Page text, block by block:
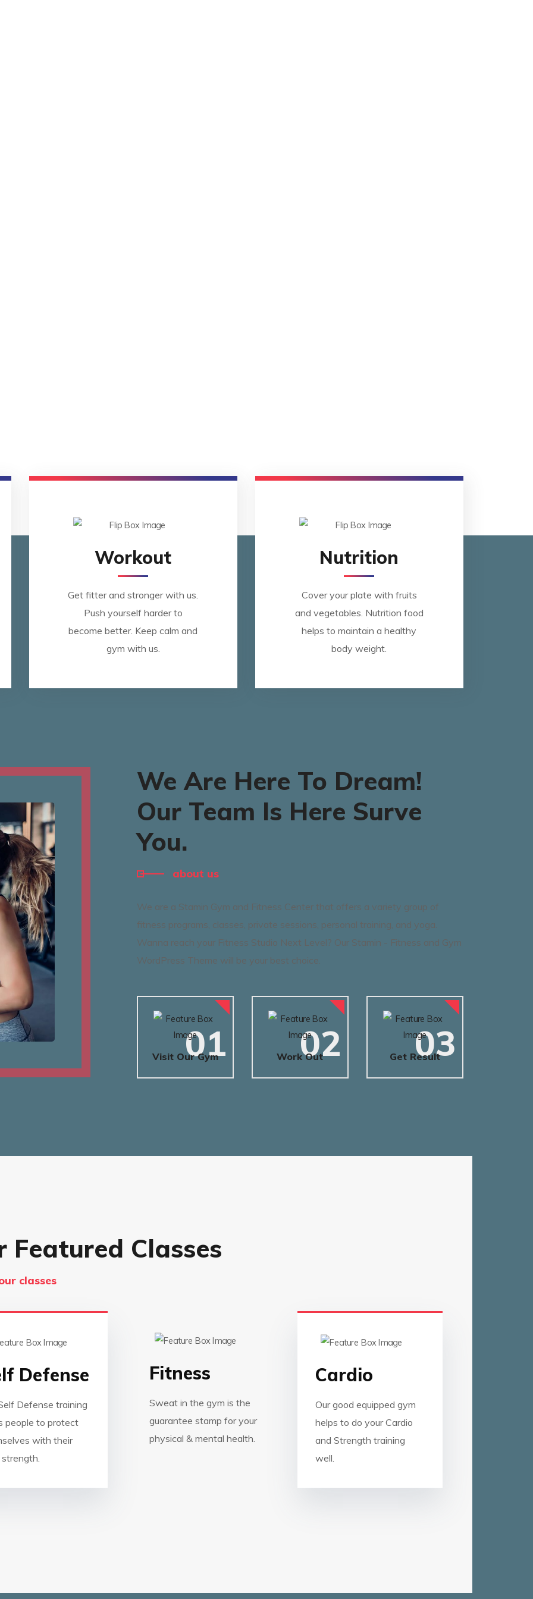
Workout
Get fitter and stronger with us.
Push yourself harder to
become better. Keep calm and
gym with us.
Nutrition
Cover your plate with fruits
and vegetables. Nutrition food
helps to maintain a healthy
body weight.
We Are Here To Dream!
Our Team Is Here Surve
You.
about us
We are a Stamin Gym and Fitness Center that offers a variety group of
fitness programs, classes, private sessions, personal training, and yoga.
Wanna reach your Fitness Studio Next Level? Our Stamin - Fitness and Gym
WordPress Theme will be your best choice.
Visit Our Gym
01 Work Out
02 Get Result
03
Featured Classes
classes
Defense
Defense training
people to protect
with their
Fitness
Sweat in the gym is the
guarantee stamp for your
physical & mental health.
Cardio
Our good equipped gym
helps to do your Cardio
and Strength training
well.